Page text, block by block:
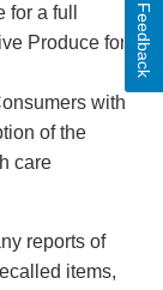
a full
Produce for
with
of the
care
reports of
items,
Feedback